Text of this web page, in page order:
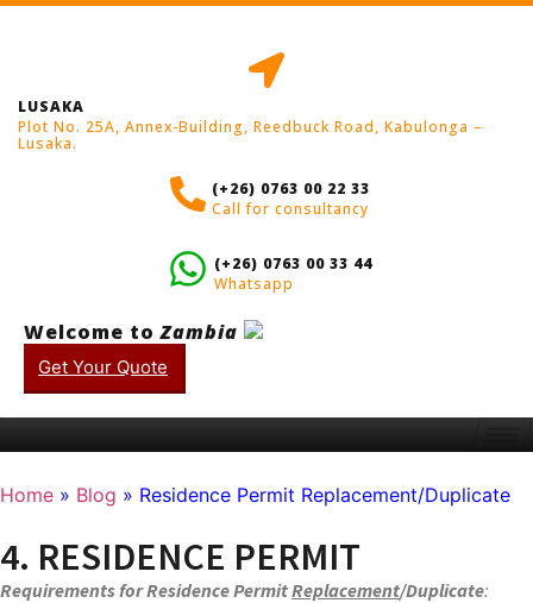
LUSAKA
Plot No. 25A, Annex-Building, Reedbuck Road, Kabulonga –
Lusaka.
(+26) 0763 00 22 33
Call for consultancy
(+26) 0763 00 33 44
Whatsapp
Welcome toZambia
Get Your Quote
Home » Blog » Residence Permit Replacement/Duplicate
4. RESIDENCE PERMIT
Requirements for Residence PermitReplacement/Duplicate: